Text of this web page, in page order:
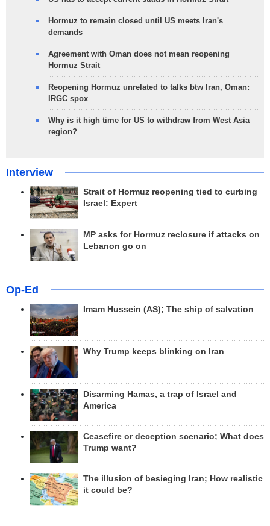
Hormuz to remain closed until US meets Iran's
demands
Agreement with Oman does not mean reopening
Hormuz Strait
Reopening Hormuz unrelated to talks btw Iran, Oman:
IRGC spox
Why is it high time for US to withdraw from West Asia
region?
Interview
Strait of Hormuz reopening tied to curbing
Israel: Expert
MP asks for Hormuz reclosure if attacks on
Lebanon go on
Op-Ed
Imam Hussein (AS); The ship of salvation
Why Trump keeps blinking on Iran
Disarming Hamas, a trap of Israel and
America
Ceasefire or deception scenario; What does
Trump want?
The illusion of besieging Iran; How realistic
it could be?